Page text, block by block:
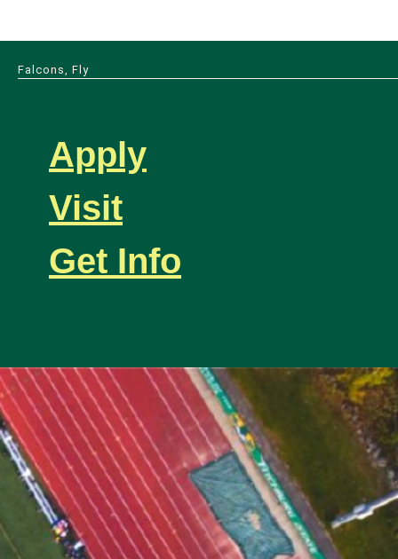
Falcons, Fly
Apply
Visit
Get Info